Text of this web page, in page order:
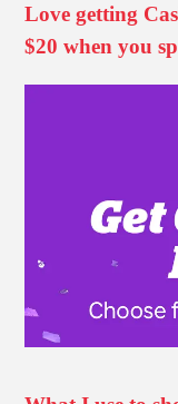
Love getting
$20 when you